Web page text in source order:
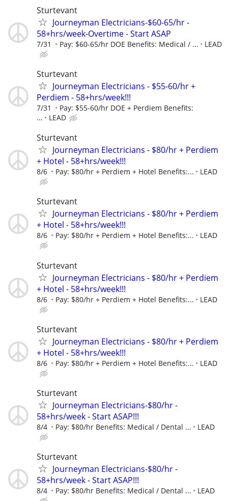
Sturtevant
Journeyman Electricians-$60-65/hr -
58+hrs/week-Overtime - Start ASAP
7/31 Pay: $60-65/hr DOE Benefits: Medical / ... LEAD
Sturtevant
Journeyman Electricians - $55-60/hr +
Perdiem - 58+hrs/week!!!
7/31
Pay: $55-60/hr DOE + Perdiem Benefits:
...
LEAD
Sturtevant
Journeyman Electricians - $80/hr + Perdiem
+ Hotel - 58+hrs/week!!!
8/6 Pay: $80/hr + Perdiem + Hotel Benefits:... LEAD
Sturtevant
Journeyman Electricians - $80/hr + Perdiem
+ Hotel - 58+hrs/week!!!
8/6 Pay: $80/hr + Perdiem + Hotel Benefits:... LEAD
Sturtevant
Journeyman Electricians - $80/hr + Perdiem
+ Hotel - 58+hrs/week!!!
8/6 Pay: $80/hr + Perdiem + Hotel Benefits:... LEAD
Sturtevant
Journeyman Electricians - $80/hr + Perdiem
+ Hotel - 58+hrs/week!!!
8/6 Pay: $80/hr + Perdiem + Hotel Benefits:... LEAD
Sturtevant
Journeyman Electricians-$80/hr -
58+hrs/week - Start ASAP!!!
8/4 Pay: $80/hr Benefits: Medical / Dental ... LEAD
Sturtevant
Journeyman Electricians-$80/hr -
58+hrs/week - Start ASAP!!!
8/4 Pay: $80/hr Benefits: Medical / Dental ... LEAD